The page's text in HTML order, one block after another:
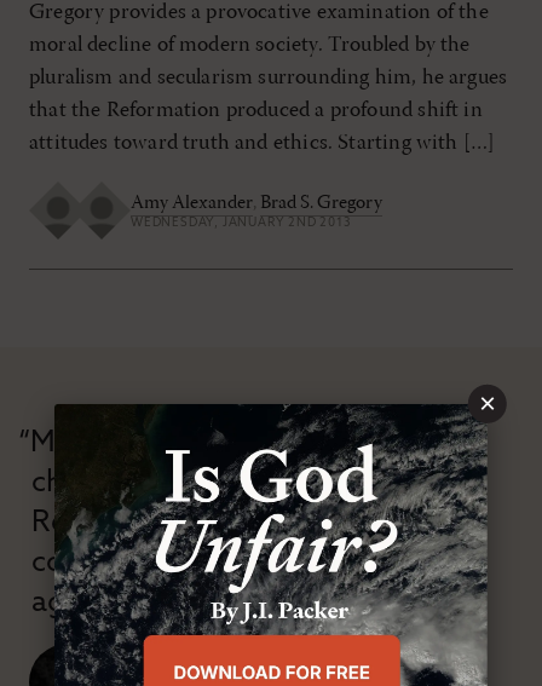
Gregory provides a provocative examination of the
moral decline of modern society. Troubled by the
pluralism and secularism surrounding him, he argues
that the Reformation produced a profound shift in
attitudes toward truth and ethics. Starting with […]
Amy Alexander, Brad S. Gregory
WEDNESDAY, JANUARY 2ND 2013
“Modern Reformation has
championed confessional
Reformation theology in an anti-
confessional and anti-theological
age.”
J. Ligon Duncan, III
×